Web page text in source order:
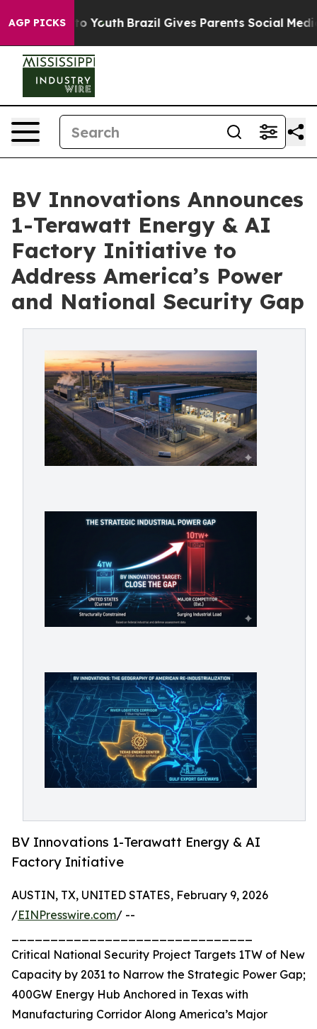
AGP PICKS
to Youth Brazil Gives Parents Social Media
BV Innovations Announces
1-Terawatt Energy & AI
Factory Initiative to
Address America’s Power
and National Security Gap
BV Innovations 1-Terawatt Energy & AI
Factory Initiative
AUSTIN, TX, UNITED STATES, February 9, 2026
/EINPresswire.com/ --
Critical National Security Project Targets 1TW of New
Capacity by 2031 to Narrow the Strategic Power Gap;
400GW Energy Hub Anchored in Texas with
Manufacturing Corridor Along America’s Major